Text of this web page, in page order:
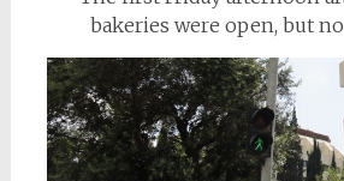
bakeries were open, but